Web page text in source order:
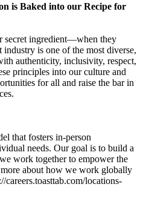
is Baked into our Recipe for
secret ingredient—when they
is one of the most diverse,
authenticity, inclusivity, respect,
principles into our culture and
for all and raise the bar in
that fosters in-person
needs. Our goal is to build a
work together to empower the
about how we work globally
locations-